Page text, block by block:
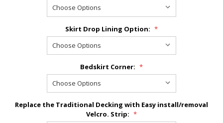
Skirt Drop Lining Option: *
Bedskirt Corner: *
Replace the Traditional Decking with Easy install/removal
Velcro. Strip: *